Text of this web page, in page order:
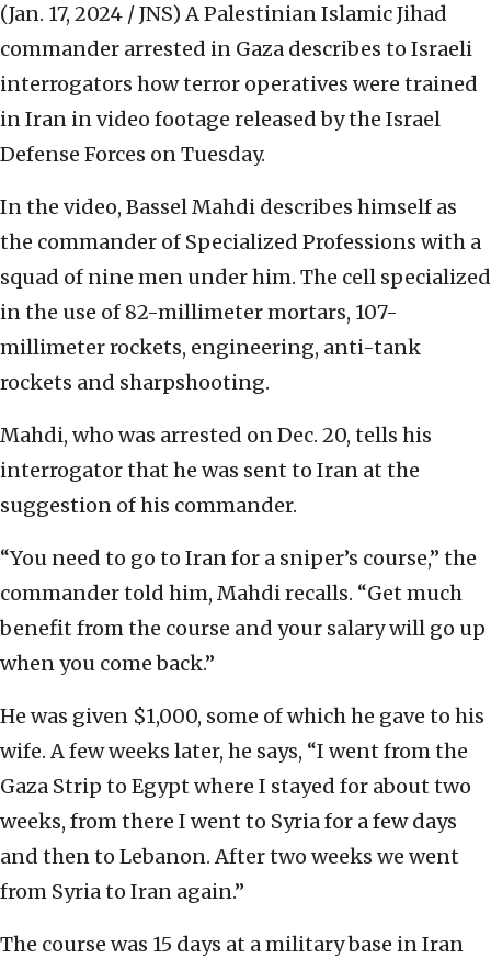
(Jan. 17, 2024 / JNS) A Palestinian Islamic Jihad
commander arrested in Gaza describes to Israeli
interrogators how terror operatives were trained
in Iran in video footage released by the Israel
Defense Forces on Tuesday.
In the video, Bassel Mahdi describes himself as
the commander of Specialized Professions with a
squad of nine men under him. The cell specialized
in the use of 82-millimeter mortars, 107-
millimeter rockets, engineering, anti-tank
rockets and sharpshooting.
Mahdi, who was arrested on Dec. 20, tells his
interrogator that he was sent to Iran at the
suggestion of his commander.
“You need to go to Iran for a sniper’s course,” the
commander told him, Mahdi recalls. “Get much
benefit from the course and your salary will go up
when you come back.”
He was given $1,000, some of which he gave to his
wife. A few weeks later, he says, “I went from the
Gaza Strip to Egypt where I stayed for about two
weeks, from there I went to Syria for a few days
and then to Lebanon. After two weeks we went
from Syria to Iran again.”
The course was 15 days at a military base in Iran